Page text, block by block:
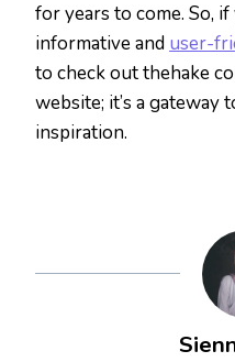
for years to come. So,
informative and user-
to check out thehake
website; it’s a gateway
inspiration.